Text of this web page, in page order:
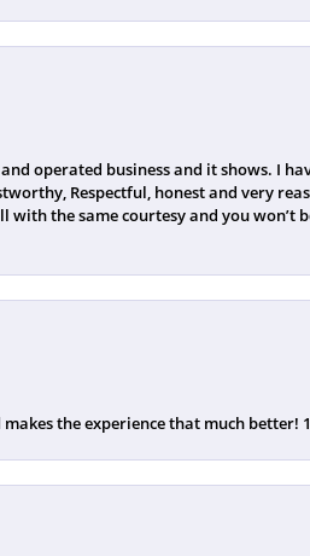
operated business and it shows. I
Respectful, honest and very
the same courtesy and you won’t
the experience that much better!